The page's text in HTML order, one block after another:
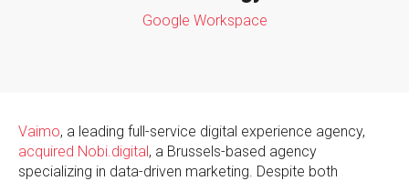
Google Workspace
Vaimo, a leading full-service digital experience agency,
acquired Nobi.digital, a Brussels-based agency
specializing in data-driven marketing. Despite both